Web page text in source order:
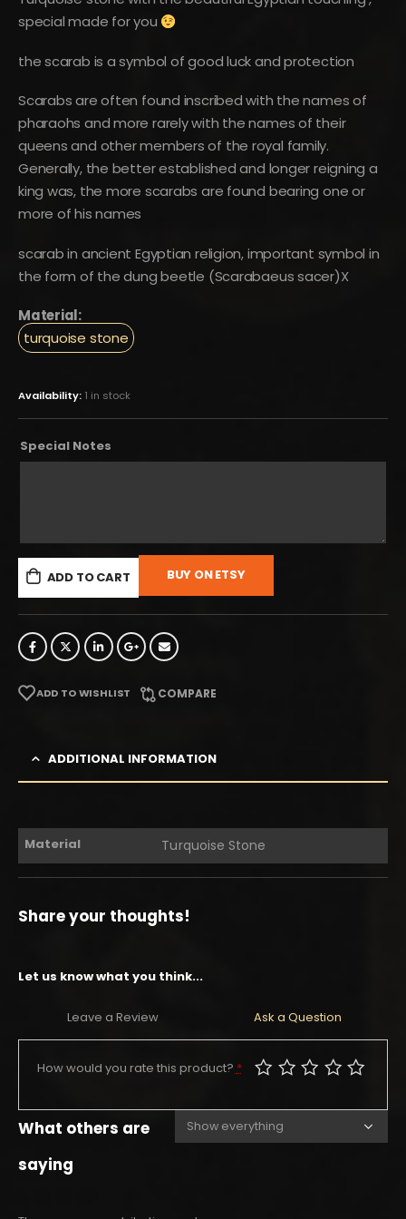
special made for you
the scarab is a symbol of good luck and protection
Scarabs are often found inscribed with the names of
pharaohs and more rarely with the names of their
queens and other members of the royal family.
Generally, the better established and longer reigning a
king was, the more scarabs are found bearing one or
more of his names
scarab in ancient Egyptian religion, important symbol in
the form of the dung beetle (Scarabaeus sacer)X
Material:
turquoise stone
Availability: 1 in stock
Special Notes
ADD TO CART BUY ON ETSY
ADD TO WISHLIST COMPARE
ADDITIONAL INFORMATION
Material Turquoise Stone
Share your thoughts!
Let us know what you think...
Leave a Review Ask a Question
How would you rate this product? *
What others are
saying